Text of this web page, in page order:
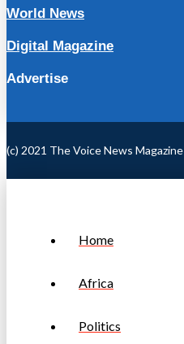
World News
Digital Magazine
Advertise
(c) 2021 The Voice News Magazine
Home
Africa
Politics